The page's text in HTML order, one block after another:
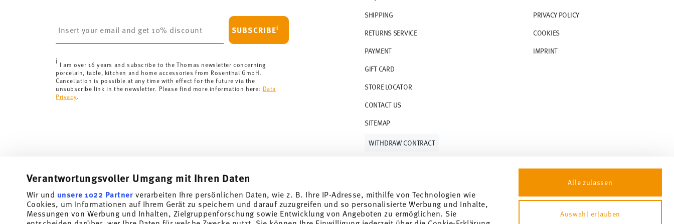
Verantwortungsvoller Umgang mit Ihren Daten
Wir und unsere 1022 Partner verarbeiten Ihre persönlichen Daten, wie z. B. Ihre IP-Adresse, mithilfe von Technologien wie
Cookies, um Informationen auf Ihrem Gerät zu speichern und darauf zuzugreifen und so personalisierte Werbung und Inhalte,
Messungen von Werbung und Inhalten, Zielgruppenforschung sowie Entwicklung von Angeboten zu ermöglichen. Sie
Alle zulassen
Auswahl erlauben
delivery is free of charge for orders over 69,90 CHF. If the value of your purchase is
less than 69,90 CHF, delivery charges are 36,90 CHF.
Tracking: You will receive a tracking code by e-mail as soon as your parcel is dispatched.
delivery times to other countrieshere.
Returns:For returns, please use ourreturns service.
SUBSCRIBEi
i I am over 16 years and subscribe to the Thomas newsletter concerning
porcelain, table, kitchen and home accessories from Rosenthal GmbH.
Cancellation is possible at any time with effect for the future via the
unsubscribe link in the newsletter. Please find more information here: Data
Privacy
SHIPPING
RETURNS SERVICE
PAYMENT
GIFT CARD
STORE LOCATOR
CONTACT US
SITEMAP
PRIVACY POLICY
COOKIES
IMPRINT
WITHDRAW CONTRACT
Follow us on
Subscribe to our newsletter and receive a 10% discount!